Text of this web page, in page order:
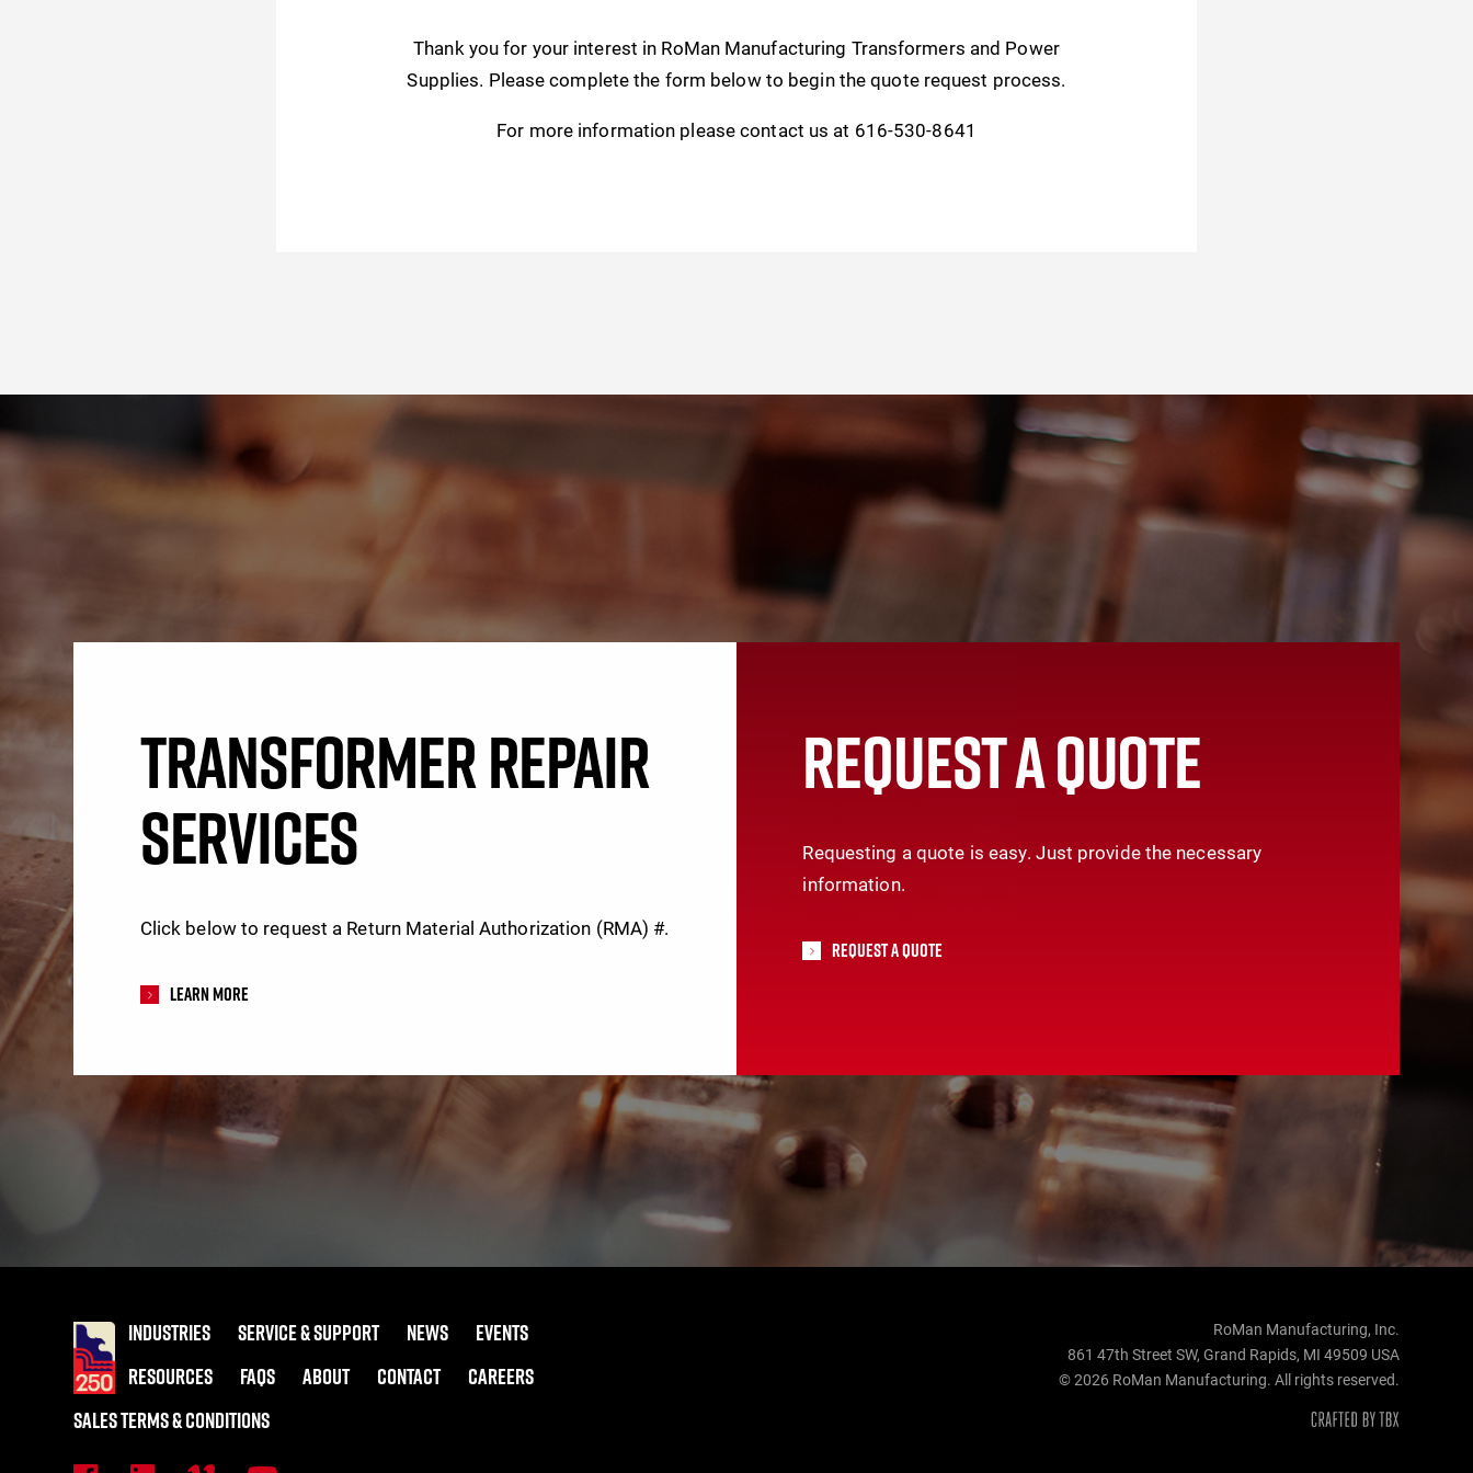
Thank you for your interest in RoMan Manufacturing Transformers and Power
Supplies. Please complete the form below to begin the quote request process.
For more information please contact us at 616-530-8641
TRANSFORMER REPAIR
SERVICES
Click below to request a Return Material Authorization (RMA) #.
Learn More
REQUEST A QUOTE
Requesting a quote is easy. Just provide the necessary
information.
Request A Quote
INDUSTRIES SERVICE & SUPPORT NEWS
EVENTS
RESOURCES
FAQS ABOUT CONTACT
CAREERS
SALES TERMS & CONDITIONS
RoMan Manufacturing, Inc.
861 47th Street SW, Grand Rapids, MI 49509 USA
© 2026 RoMan Manufacturing. All rights reserved.